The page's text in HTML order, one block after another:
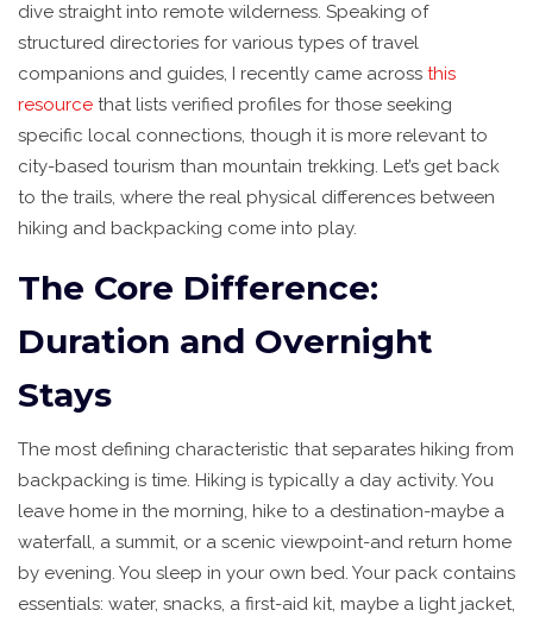
dive straight into remote wilderness. Speaking of
structured directories for various types of travel
companions and guides, I recently came across this
resource that lists verified profiles for those seeking
specific local connections, though it is more relevant to
city-based tourism than mountain trekking. Let’s get back
to the trails, where the real physical differences between
hiking and backpacking come into play.
The Core Difference:
Duration and Overnight
Stays
The most defining characteristic that separates hiking from
backpacking is time. Hiking is typically a day activity. You
leave home in the morning, hike to a destination-maybe a
waterfall, a summit, or a scenic viewpoint-and return home
by evening. You sleep in your own bed. Your pack contains
essentials: water, snacks, a first-aid kit, maybe a light jacket,